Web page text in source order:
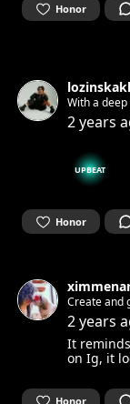
Honor
With a
I create
characters
2 years
UPBEAT
Honor
Create and
2 years
It
on Ig, it
Honor